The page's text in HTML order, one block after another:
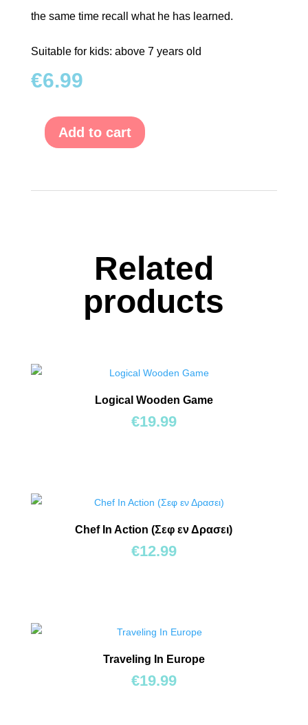
the same time recall what he has learned.
Suitable for kids: above 7 years old
€6.99
600
Add to cart
Related
products
Logical Wooden Game
€19.99
Chef In Action (Σεφ εν Δρασει)
€12.99
Traveling In Europe
€19.99